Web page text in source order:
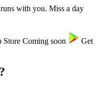
with you. Miss a day
Store Coming soon
Get